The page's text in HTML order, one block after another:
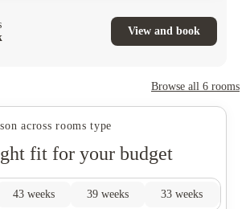
View and book
Browse all 6 rooms
across rooms type
fit for your budget
43 weeks 39 weeks 33 weeks